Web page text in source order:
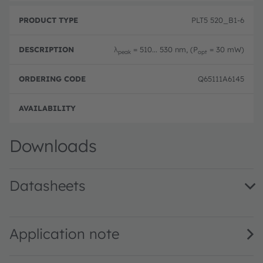
PLT5 520_B1-6
λpeak = 510... 530 nm, (Popt = 30 mW)
Q65111A6145
Downloads
Datasheets
Application note